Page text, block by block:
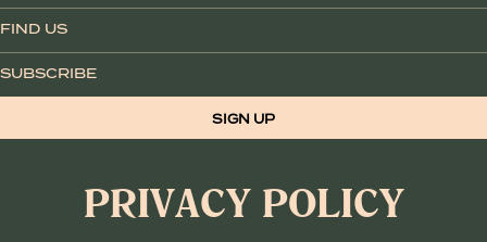
FIND US
SUBSCRIBE
SIGN UP
PRIVACY POLICY